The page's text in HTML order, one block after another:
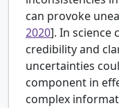
can provoke
2020]. In science
credibility and
uncertainties
component in
complex